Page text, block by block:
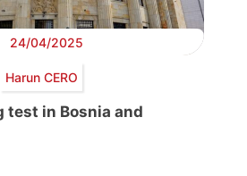
24/04/2025
Harun CERO
test in Bosnia and